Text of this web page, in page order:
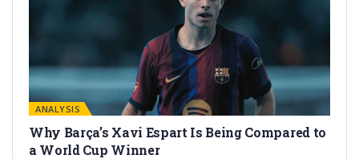
ANALYSIS
Why Barça’s Xavi Espart Is Being Compared to
a World Cup Winner